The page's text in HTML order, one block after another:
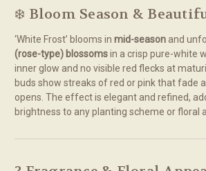
❄️ Bloom Season &
‘White Frost’ blooms in mid-season and
(rose-type) blossomsin a crisp pure-white
inner glow and no visible red flecks at
buds show streaks of red or pink that fade
opens. The effect is elegant and refined,
brightness to any planting scheme or floral